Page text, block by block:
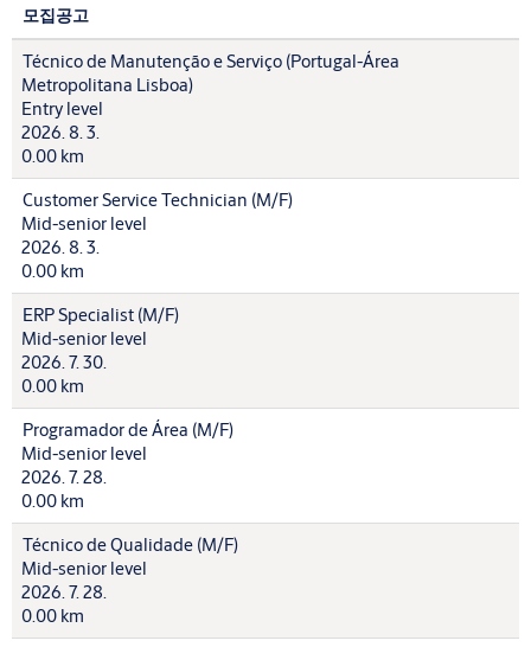
모집공고
Técnico de Manutenção e Serviço (Portugal-Área
Metropolitana Lisboa)
Entry level
2026. 8. 3.
0.00 km
Customer Service Technician (M/F)
Mid-senior level
2026. 8. 3.
0.00 km
ERP Specialist (M/F)
Mid-senior level
2026. 7. 30.
0.00 km
Programador de Área (M/F)
Mid-senior level
2026. 7. 28.
0.00 km
Técnico de Qualidade (M/F)
Mid-senior level
2026. 7. 28.
0.00 km